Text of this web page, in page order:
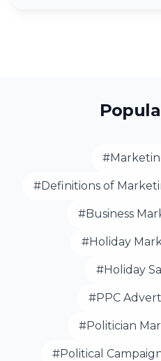
#Definitions of
#Business
#Holiday
#Holiday
#PPC
#Politician
#Political